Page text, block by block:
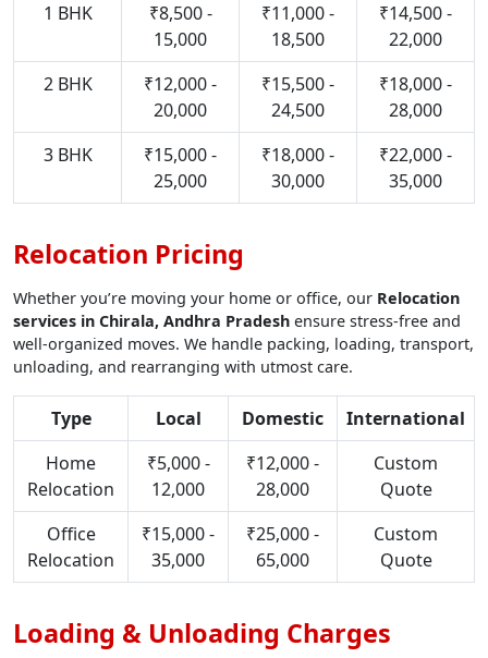
1 BHK
₹8,500 -
15,000
₹11,000 -
18,500
₹14,500 -
22,000
2 BHK
₹12,000 -
20,000
₹15,500 -
24,500
₹18,000 -
28,000
3 BHK
₹15,000 -
25,000
₹18,000 -
30,000
₹22,000 -
35,000
Relocation Pricing
Whether you’re moving your home or office, our Relocation
services in Chirala, Andhra Pradesh ensure stress-free and
well-organized moves. We handle packing, loading, transport,
unloading, and rearranging with utmost care.
Type Local Domestic
International
Home
Relocation
₹5,000 -
12,000
₹12,000 -
28,000
Custom
Quote
Office
Relocation
₹15,000 -
35,000
₹25,000 -
65,000
Custom
Quote
Loading & Unloading Charges